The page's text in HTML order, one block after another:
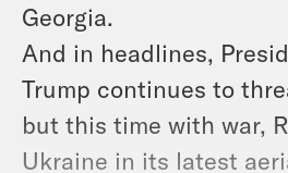
Georgia.
And in headlines,
Trump continues to
but this time with war,
Ukraine in its latest